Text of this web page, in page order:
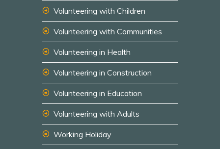
Volunteering with Children
Volunteering with Communities
Volunteering in Health
Volunteering in Construction
Volunteering in Education
Volunteering with Adults
Working Holiday